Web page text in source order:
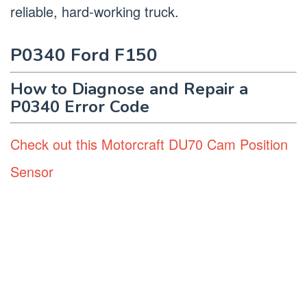
reliable, hard-working truck.
P0340 Ford F150
How to Diagnose and Repair a
P0340 Error Code
Check out this Motorcraft DU70 Cam Position
Sensor